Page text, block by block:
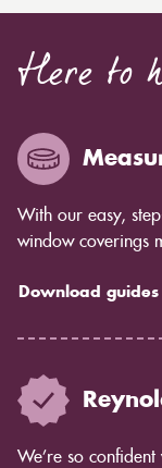
Here to
With our easy,
window coverings
Download guides
We’re so